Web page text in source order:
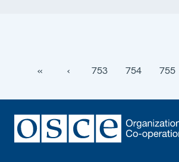
‹‹ ‹ 753 754 755